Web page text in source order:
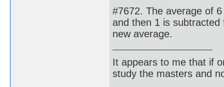
#7672. The average of
and then 1 is
new average.
It appears to me that if
study the masters and